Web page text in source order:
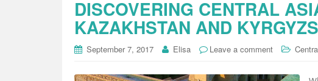
DISCOVERING CENTRAL
KAZAKHSTAN AND
September 7, 2017 Elisa Leave a comment